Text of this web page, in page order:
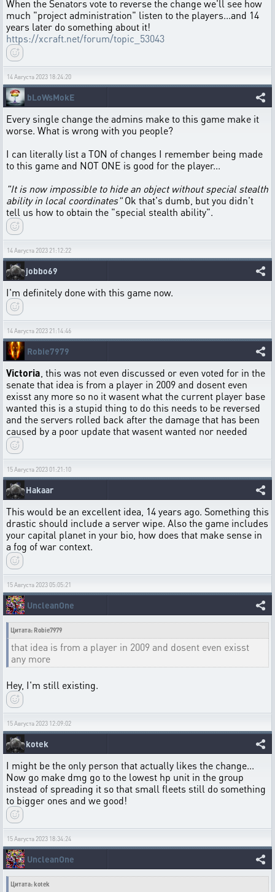
When the Senators vote to reverse the change we'll see how
much "project administration" listen to the players...and 14
years later do something about it!
https://xcraft.net/forum/topic_53043
14 Августа 2023 18:24:20
bLoWsMokE
Every single change the admins make to this game make it
worse. What is wrong with you people?
I can literally list a TON of changes I remember being made
to this game and NOT ONE is good for the player...
"It is now impossible to hide an object without special stealth
ability in local coordinates"Ok that's dumb, but you didn't
tell us how to obtain the "special stealth ability".
14 Августа 2023 21:12:22
jobbo69
I'm definitely done with this game now.
14 Августа 2023 21:14:46
Robie7979
Victoria , this was not even discussed or even voted for in the
senate that idea is from a player in 2009 and dosent even
exisst any more so no it wasent what the current player base
wanted this is a stupid thing to do this needs to be reversed
and the servers rolled back after the damage that has been
caused by a poor update that wasent wanted nor needed
15 Августа 2023 01:21:10
Hakaar
This would be an excellent idea, 14 years ago. Something this
drastic should include a server wipe. Also the game includes
your capital planet in your bio, how does that make sense in
a fog of war context.
15 Августа 2023 05:05:21
UncleanOne
Цитата: Robie7979
that idea is from a player in 2009 and dosent even exisst
any more
Hey, I'm still existing.
15 Августа 2023 12:09:02
kotek
I might be the only person that actually likes the change...
Now go make dmg go to the lowest hp unit in the group
instead of spreading it so that small fleets still do something
to bigger ones and we good!
15 Августа 2023 18:34:24
UncleanOne
Цитата: kotek